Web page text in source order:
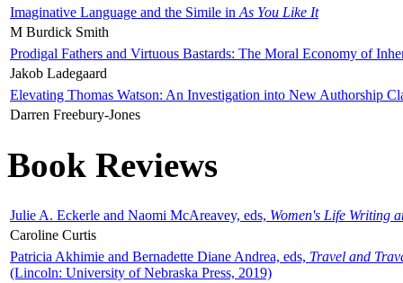
Imaginative Language and the Simile in As You Like It
M Burdick Smith
Prodigal Fathers and Virtuous Bastards: The Moral Economy of
Jakob Ladegaard
Elevating Thomas Watson: An Investigation into New Authorship
Darren Freebury-Jones
Book Reviews
Julie A. Eckerle and Naomi McAreavey, eds, Women's Life Writing
Caroline Curtis
Patricia Akhimie and Bernadette Diane Andrea, eds, Travel and
(Lincoln: University of Nebraska Press, 2019)